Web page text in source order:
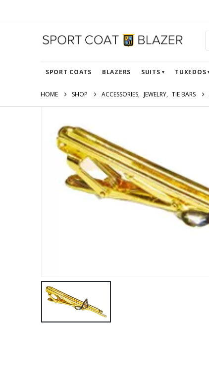
SPORT COATS BLAZERS SUITS TUXEDOS
HOME SHOP ACCESSORIES, JEWELRY, TIE BARS